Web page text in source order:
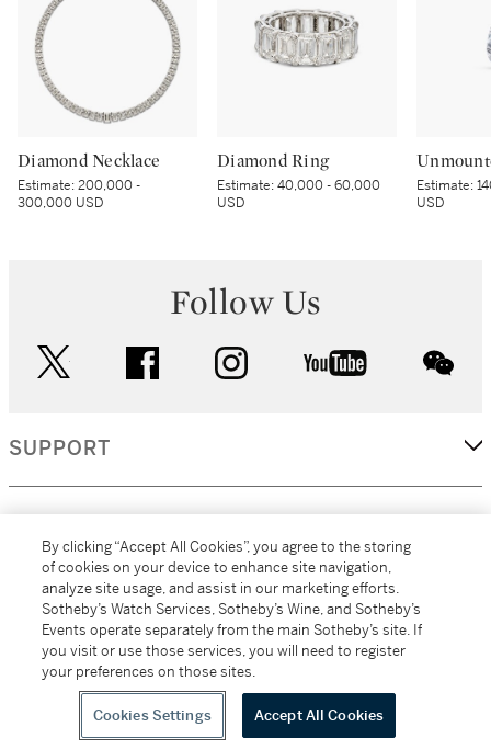
Diamond Necklace
Estimate:200,000 -
300,000 USD
Diamond Ring
Estimate:40,000 - 60,000
USD
Estimate:
USD
Follow Us
facebook instagram youtube
SUPPORT
MORE...
All alcoholic beverage sales in New York are made solely by
Sotheby's Wine (NEW L1046028)
By clicking “Accept All Cookies”, you agree to the storing
of cookies on your device to enhance site navigation,
analyze site usage, and assist in our marketing efforts.
Sotheby’s Watch Services, Sotheby’s Wine, and Sotheby’s
Events operate separately from the main Sotheby’s site. If
you visit or use those services, you will need to register
your preferences on those sites.
Cookies Settings Accept All Cookies